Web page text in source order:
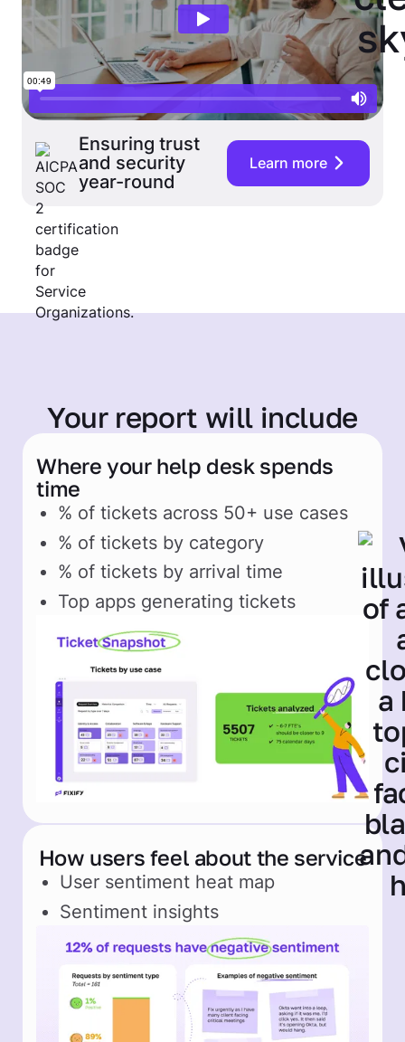
Ensuring trust
and security
year-round
Learn more
Your report will include
Where your help desk spends
time
% of tickets across 50+ use cases
% of tickets by category
% of tickets by arrival time
Top apps generating tickets
How users feel about the service
User sentiment heat map
Sentiment insights